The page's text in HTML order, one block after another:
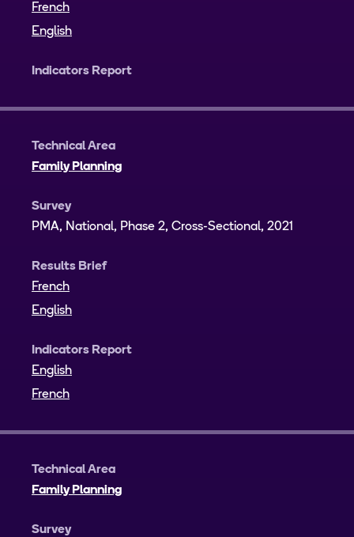
French
English
Indicators Report
Technical Area
Family Planning
Survey
PMA, National, Phase 2, Cross-Sectional, 2021
Results Brief
French
English
Indicators Report
English
French
Technical Area
Family Planning
Survey